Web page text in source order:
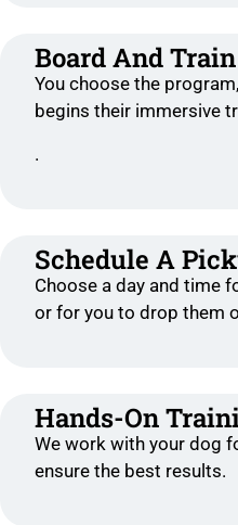
Board And
You choose the
begins their immersive
.
Schedule A
Choose a day and time
or for you to drop them
Hands-On
We work with your dog
ensure the best results.